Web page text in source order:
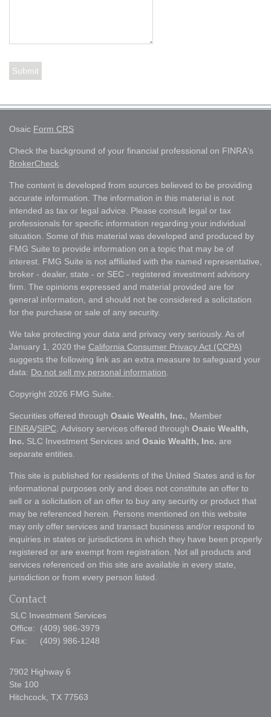
Osaic Form CRS
Check the background of your financial professional on FINRA's
BrokerCheck
The content is developed from sources believed to be providing
accurate information. The information in this material is not
intended as tax or legal advice. Please consult legal or tax
professionals for specific information regarding your individual
situation. Some of this material was developed and produced by
FMG Suite to provide information on a topic that may be of
interest. FMG Suite is not affiliated with the named representative,
broker - dealer, state - or SEC - registered investment advisory
firm. The opinions expressed and material provided are for
general information, and should not be considered a solicitation
for the purchase or sale of any security.
We take protecting your data and privacy very seriously. As of
January 1, 2020 the California Consumer Privacy Act (CCPA)
suggests the following link as an extra measure to safeguard your
data: Do not sell my personal information
Copyright 2026 FMG Suite.
Securities offered through Osaic Wealth, Inc. , Member
FINRA/SIPC . Advisory services offered through Osaic Wealth,
Inc. SLC Investment Services and Osaic Wealth, Inc. are
separate entities.
This site is published for residents of the United States and is for
informational purposes only and does not constitute an offer to
sell or a solicitation of an offer to buy any security or product that
may be referenced herein. Persons mentioned on this website
may only offer services and transact business and/or respond to
inquiries in states or jurisdictions in which they have been properly
registered or are exempt from registration. Not all products and
services referenced on this site are available in every state,
jurisdiction or from every person listed.
Contact
SLC Investment Services
Office:
(409) 986-3979
Fax:
(409) 986-1248
7902 Highway 6
Ste 100
Hitchcock, TX 77563